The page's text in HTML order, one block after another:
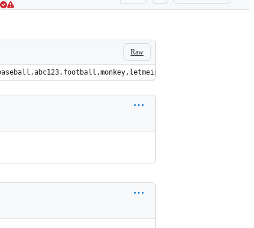
repository
src=&quot;https://gist.github.com/Lysak/
Raw